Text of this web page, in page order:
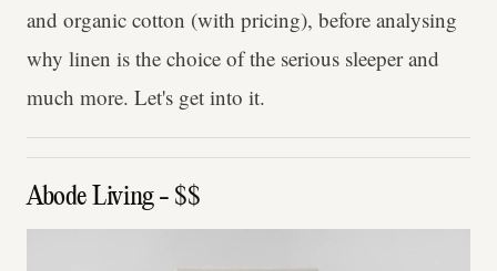
and organic cotton (with pricing), before analysing
why linen is the choice of the serious sleeper and
much more. Let's get into it.
Abode Living - $$